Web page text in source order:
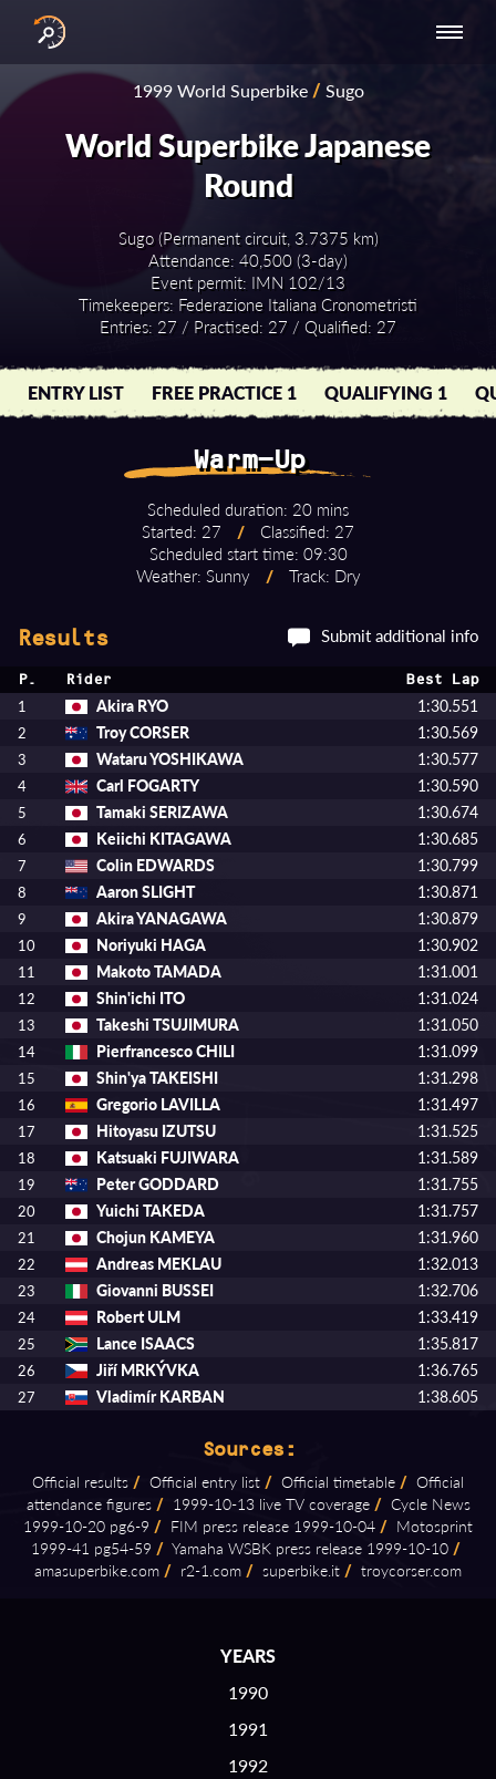
RESULTS
BY YEAR
INTERNATIONAL
SERIES
SERIES -
EUROPE
- ASIA-PACIFIC
1999 World Superbike/ Sugo
World Superbike Japanese
Round
Sugo (Permanent circuit, 3.7375 km)
Attendance: 40,500 (3-day)
Event permit: IMN 102/13
Timekeepers: Federazione Italiana Cronometristi
Entries: 27 / Practised: 27 / Qualified: 27
ENTRY LIST FREE PRACTICE 1 QUALIFYING 1
Warm-Up
Scheduled duration: 20 mins
Started: 27
/
Classified: 27
Scheduled start time: 09:30
Weather: Sunny
/ Track: Dry
Results Submit additional info
P. Rider Best Lap
1 Akira RYO 1:30.551
2 Troy CORSER 1:30.569
3 Wataru YOSHIKAWA 1:30.577
4 Carl FOGARTY 1:30.590
5 Tamaki SERIZAWA 1:30.674
6 Keiichi KITAGAWA 1:30.685
7 Colin EDWARDS 1:30.799
8 Aaron SLIGHT 1:30.871
9 Akira YANAGAWA 1:30.879
10 Noriyuki HAGA 1:30.902
11 Makoto TAMADA 1:31.001
12 Shin'ichi ITO 1:31.024
13 Takeshi TSUJIMURA 1:31.050
14 Pierfrancesco CHILI 1:31.099
15 Shin'ya TAKEISHI 1:31.298
16 Gregorio LAVILLA 1:31.497
17 Hitoyasu IZUTSU 1:31.525
18 Katsuaki FUJIWARA 1:31.589
19 Peter GODDARD 1:31.755
20 Yuichi TAKEDA 1:31.757
21 Chojun KAMEYA 1:31.960
22 Andreas MEKLAU 1:32.013
23 Giovanni BUSSEI 1:32.706
24 Robert ULM 1:33.419
25 Lance ISAACS 1:35.817
26 Jiří MRKÝVKA 1:36.765
27 Vladimír KARBAN 1:38.605
Sources:
Official results / Official entry list / Official timetable / Official
attendance figures / 1999⁠-⁠10⁠-⁠13 live TV coverage / Cycle News
1999⁠-⁠10⁠-⁠20 pg6⁠-⁠9 / FIM press release 1999⁠-⁠10⁠-⁠04 / Motosprint
1999⁠-⁠41 pg54⁠-⁠59 / Yamaha WSBK press release 1999⁠-⁠10⁠-⁠10 /
amasuperbike.com / r2⁠-⁠1.com / superbike.it / troycorser.com
YEARS
1990
1991
1992